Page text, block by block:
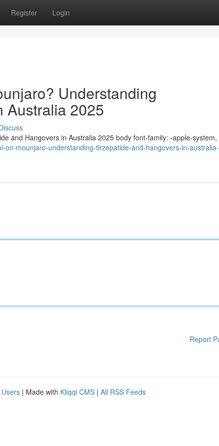
Register Login
Understanding
Australia 2025
and Hangovers in Australia 2025 body font-family: -apple-system,
mounjaro-understanding-tirzepatide-and-hangovers-in-australia-
Report
| Made with Kliqqi CMS | All RSS Feeds